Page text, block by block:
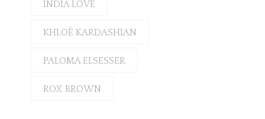
INDIA LOVE
KHLOÉ KARDASHIAN
PALOMA ELSESSER
ROX BROWN